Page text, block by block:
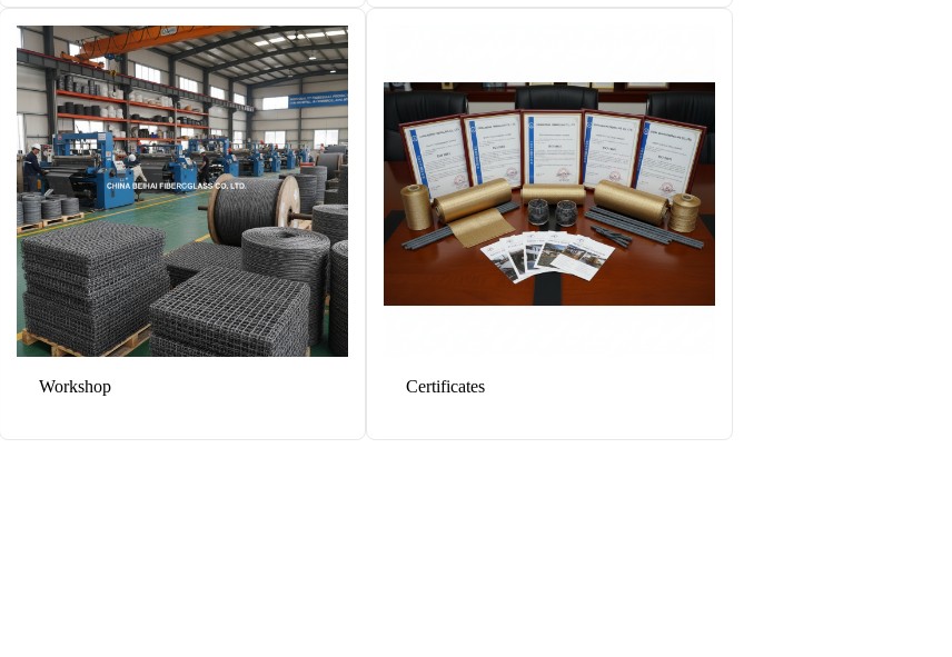
Workshop Certificates